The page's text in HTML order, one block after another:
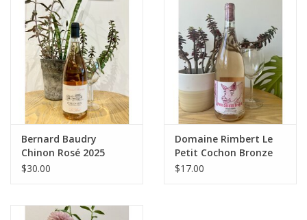
Large Format
Gift cards
Bernard Baudry
Chinon Rosé 2025
$30.00
Domaine Rimbert Le
Petit Cochon Bronze
2025
$17.00